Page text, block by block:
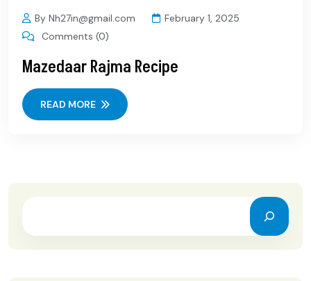
By Nh27in@gmail.com
February 1, 2025
Comments (0)
Mazedaar Rajma Recipe
READ MORE